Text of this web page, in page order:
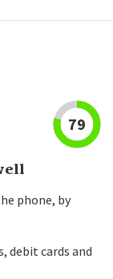
79
phone, by
debit cards and